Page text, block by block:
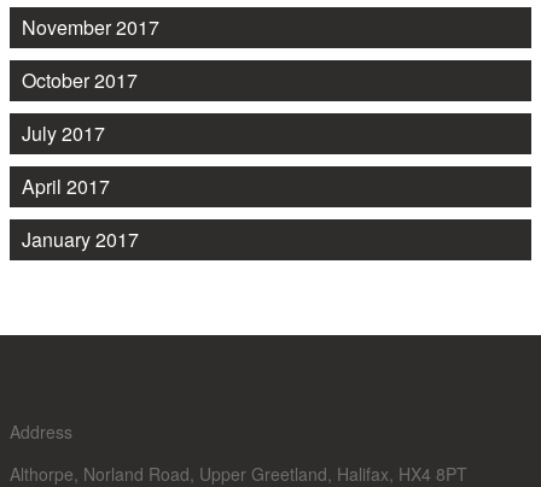
November 2017
October 2017
July 2017
April 2017
January 2017
Address
Althorpe, Norland Road, Upper Greetland, Halifax, HX4 8PT